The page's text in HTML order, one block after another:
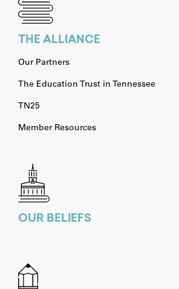
THE ALLIANCE
Our Partners
The Education Trust in Tennessee
TN25
Member Resources
OUR BELIEFS